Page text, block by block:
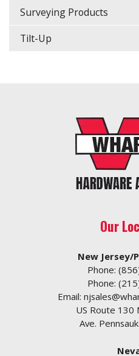
Surveying Products
Tilt-Up
Our
New Jersey/
Phone:
Phone:
Email:
US Route 130
Ave.